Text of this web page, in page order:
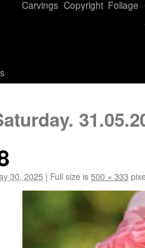
Carvings Copyright Foliage
30, 2025 | Full size is500 × 333